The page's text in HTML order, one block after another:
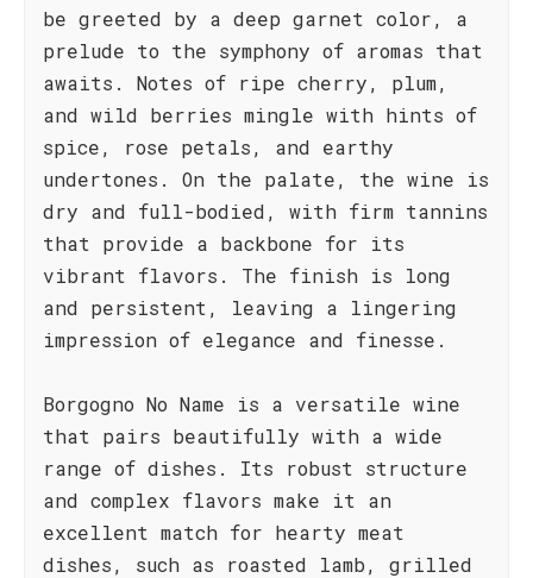
be greeted by a deep garnet color, a
prelude to the symphony of aromas that
awaits. Notes of ripe cherry, plum,
and wild berries mingle with hints of
spice, rose petals, and earthy
undertones. On the palate, the wine is
dry and full-bodied, with firm tannins
that provide a backbone for its
vibrant flavors. The finish is long
and persistent, leaving a lingering
impression of elegance and finesse.
Borgogno No Name is a versatile wine
that pairs beautifully with a wide
range of dishes. Its robust structure
and complex flavors make it an
excellent match for hearty meat
dishes, such as roasted lamb, grilled